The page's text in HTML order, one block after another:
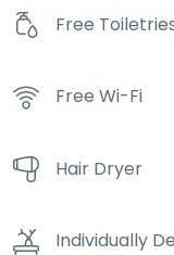
Free
Free Wi-Fi
Hair Dryer
Individually